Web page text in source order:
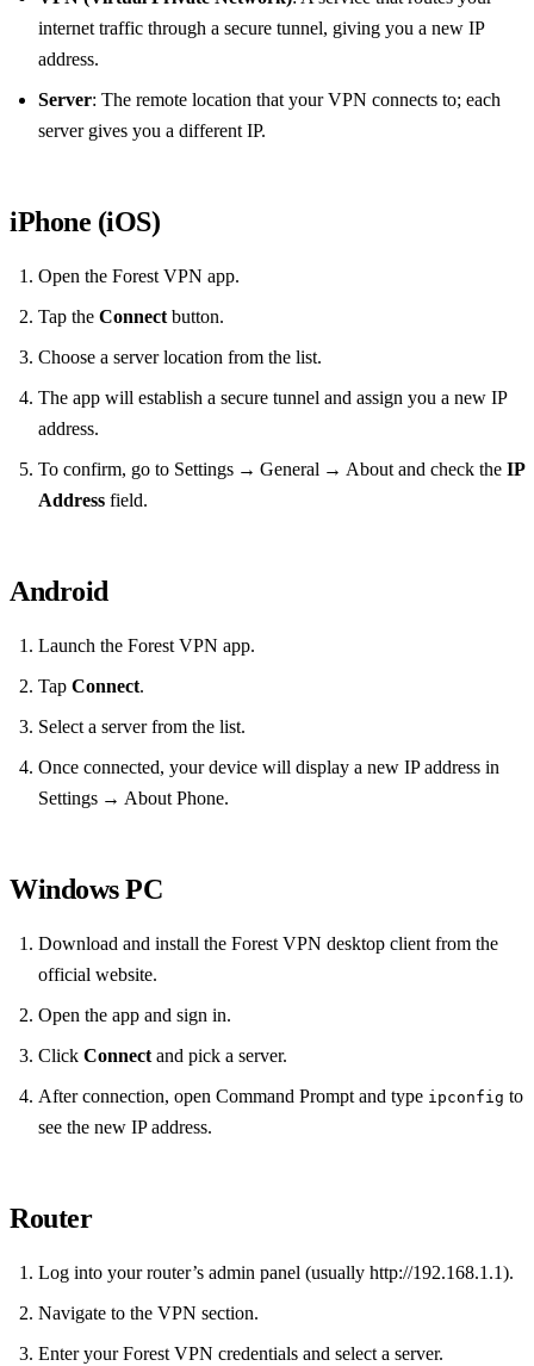
internet traffic through a secure tunnel, giving you a new IP
address.
Server: The remote location that your VPN connects to; each
server gives you a different IP.
iPhone (iOS)
Open the Forest VPN app.
Tap the Connect button.
Choose a server location from the list.
The app will establish a secure tunnel and assign you a new IP
address.
To confirm, go to Settings → General → About and check the IP
Address field.
Android
Launch the Forest VPN app.
Tap Connect.
Select a server from the list.
Once connected, your device will display a new IP address in
Settings → About Phone.
Windows PC
Download and install the Forest VPN desktop client from the
official website.
Open the app and sign in.
Click Connect and pick a server.
After connection, open Command Prompt and type ipconfig to
see the new IP address.
Router
Log into your router’s admin panel (usually http://192.168.1.1).
Navigate to the VPN section.
Enter your Forest VPN credentials and select a server.